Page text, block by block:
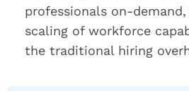
professionals on-
scaling of workforce
the traditional hiring